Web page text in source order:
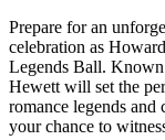
Prepare for an
celebration as
Legends Ball. Known
Hewett will set the
romance legends
your chance to